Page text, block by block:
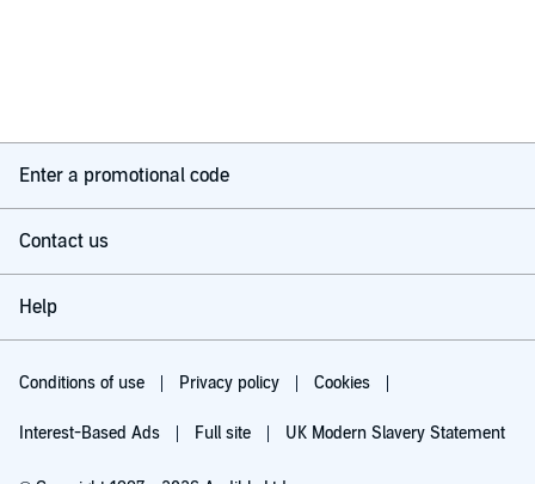
Enter a promotional code
Contact us
Help
Conditions of use Privacy policy Cookies
Interest-Based Ads Full site UK Modern Slavery Statement